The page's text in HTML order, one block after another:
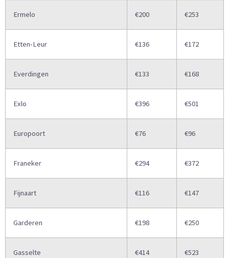
Ermelo €200 €253
Etten-Leur €136 €172
Everdingen €133 €168
Exlo €396 €501
Europoort €76 €96
Franeker €294 €372
Fijnaart €116 €147
Garderen €198 €250
Gasselte €414 €523